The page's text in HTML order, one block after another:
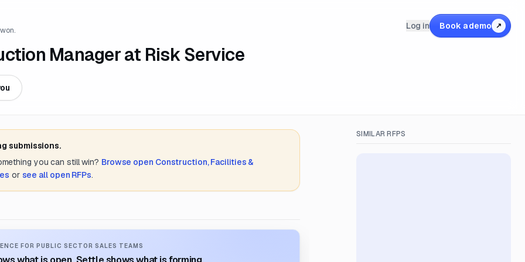
Manager at Risk Service
Log in Book a demo ↗
submissions.
you can still win? Browse open Construction, Facilities &
or see all open RFPs.
FOR PUBLIC SECTOR SALES TEAMS
SIMILAR RFPS